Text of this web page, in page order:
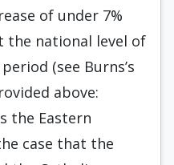
of under 7%
national level of
(see Burns’s
above:
the Eastern
case that the